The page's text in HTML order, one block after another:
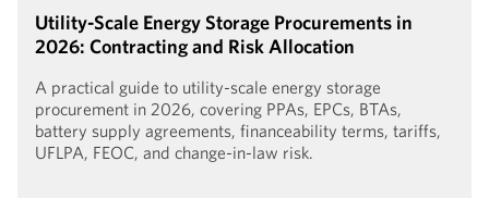
Utility-Scale Energy Storage Procurements in
2026: Contracting and Risk Allocation
A practical guide to utility-scale energy storage
procurement in 2026, covering PPAs, EPCs, BTAs,
battery supply agreements, financeability terms, tariffs,
UFLPA, FEOC, and change-in-law risk.